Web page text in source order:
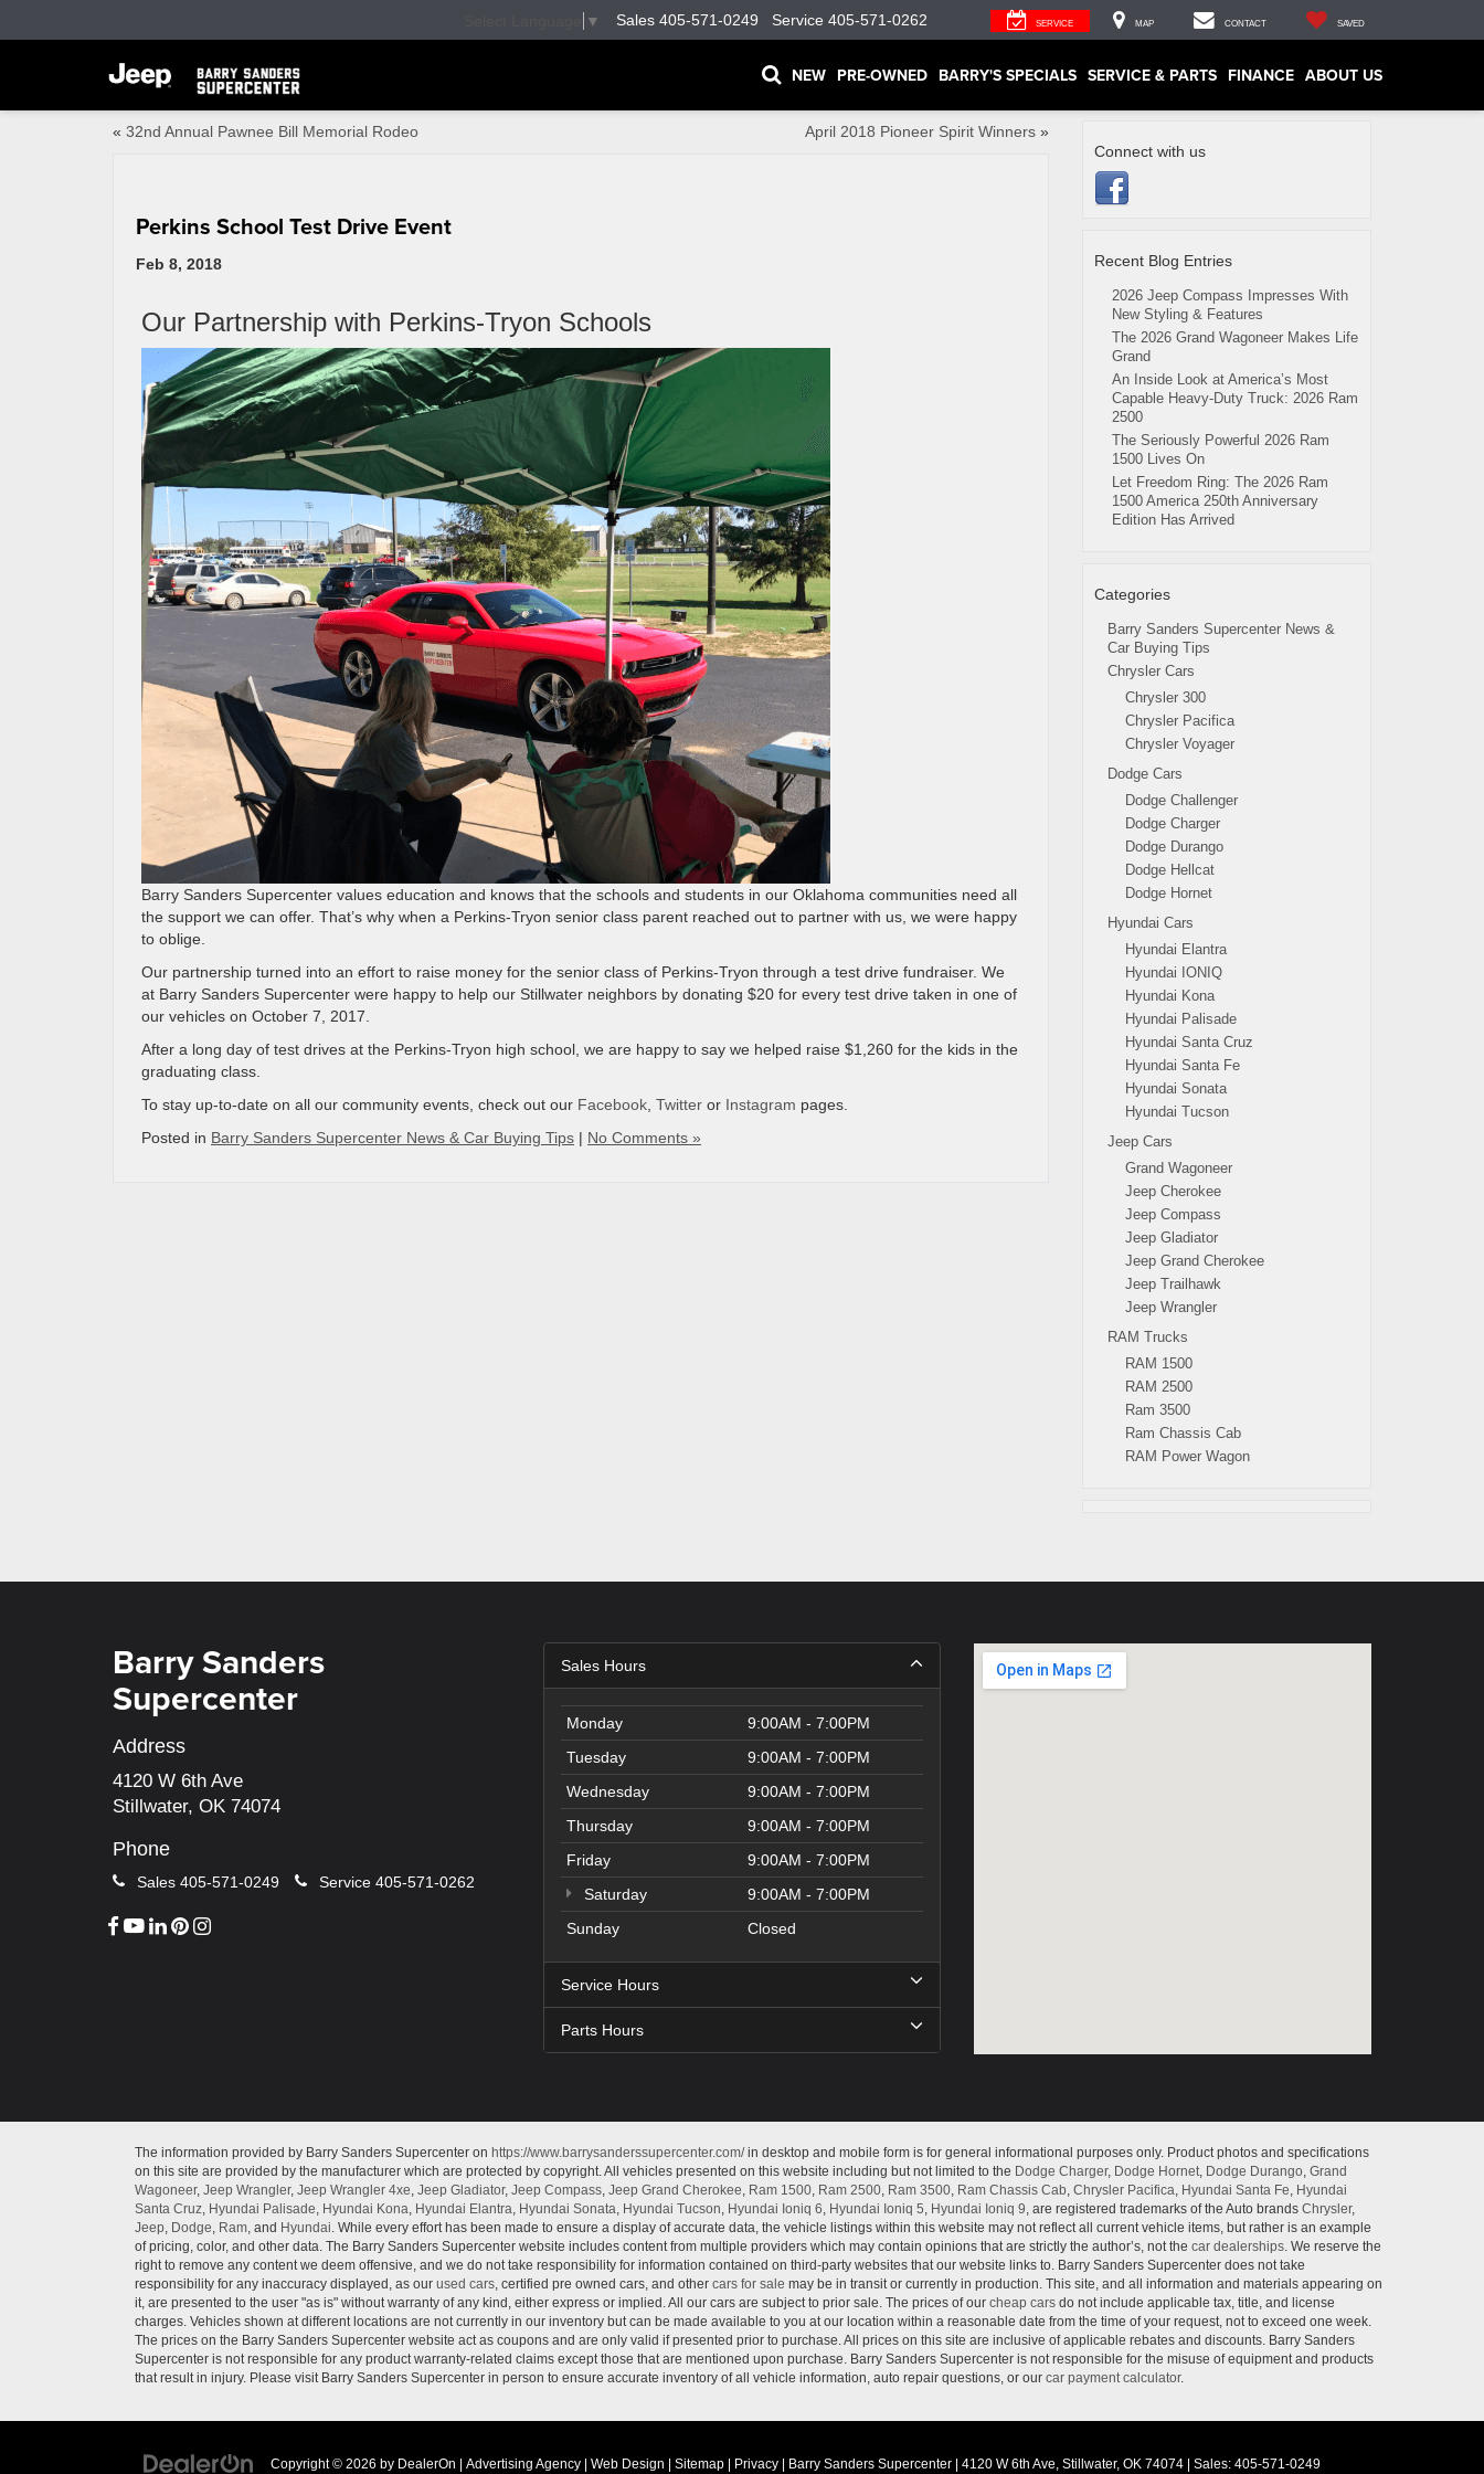
▼ Sales 405-571-0249 Service 405-571-0262 SERVICE MAP CONTACT SAVED
NEW PRE-OWNED BARRY'S SPECIALS SERVICE & PARTS FINANCE ABOUT US
« 32nd Annual Pawnee Bill Memorial Rodeo April 2018 Pioneer Spirit Winners»
Perkins School Test Drive Event
Feb 8, 2018
Our Partnership with Perkins-Tryon Schools
Barry Sanders Supercenter values education and knows that the schools and students in our Oklahoma communities need all
the support we can offer. That’s why when a Perkins-Tryon senior class parent reached out to partner with us, we were happy
to oblige.
Our partnership turned into an effort to raise money for the senior class of Perkins-Tryon through a test drive fundraiser. We
at Barry Sanders Supercenter were happy to help our Stillwater neighbors by donating $20 for every test drive taken in one of
our vehicles on October 7, 2017.
After a long day of test drives at the Perkins-Tryon high school, we are happy to say we helped raise $1,260 for the kids in the
graduating class.
To stay up-to-date on all our community events, check out our Facebook Twitter or Instagram pages.
Posted in Barry Sanders Supercenter News & Car Buying Tips | No Comments »
Connect with us
Recent Blog Entries
2026 Jeep Compass Impresses With
New Styling & Features
The 2026 Grand Wagoneer Makes Life
Grand
An Inside Look at America’s Most
Capable Heavy-Duty Truck: 2026 Ram
2500
The Seriously Powerful 2026 Ram
1500 Lives On
Let Freedom Ring: The 2026 Ram
1500 America 250th Anniversary
Edition Has Arrived
Categories
Barry Sanders Supercenter News &
Car Buying Tips
Chrysler Cars
Chrysler 300
Chrysler Pacifica
Chrysler Voyager
Dodge Cars
Dodge Challenger
Dodge Charger
Dodge Durango
Dodge Hellcat
Dodge Hornet
Hyundai Cars
Hyundai Elantra
Hyundai IONIQ
Hyundai Kona
Hyundai Palisade
Hyundai Santa Cruz
Hyundai Santa Fe
Hyundai Sonata
Hyundai Tucson
Jeep Cars
Grand Wagoneer
Jeep Cherokee
Jeep Compass
Jeep Gladiator
Jeep Grand Cherokee
Jeep Trailhawk
Jeep Wrangler
RAM Trucks
RAM 1500
RAM 2500
Ram 3500
Ram Chassis Cab
RAM Power Wagon
Barry Sanders
Supercenter
Address
4120 W 6th Ave
Stillwater, OK 74074
Phone
Sales 405-571-0249 Service 405-571-0262
Sales Hours
Monday
9:00AM - 7:00PM
Tuesday
9:00AM - 7:00PM
Wednesday
9:00AM - 7:00PM
Thursday
9:00AM - 7:00PM
Friday
9:00AM - 7:00PM
Saturday
9:00AM - 7:00PM
Sunday
Closed
Service Hours
Parts Hours
The information provided by Barry Sanders Supercenter on https://www.barrysanderssupercenter.com/in desktop and mobile form is for general informational purposes only. Product photos and specifications
on this site are provided by the manufacturer which are protected by copyright. All vehicles presented on this website including but not limited to the Dodge Charger, Dodge Hornet, Dodge Durango, Grand
Wagoneer, Jeep Wrangler, Jeep Wrangler 4xe, Jeep Gladiator, Jeep Compass, Jeep Grand Cherokee, Ram 1500, Ram 2500, Ram 3500, Ram Chassis Cab, Chrysler Pacifica, Hyundai Santa Fe, Hyundai
Santa Cruz, Hyundai Palisade, Hyundai Kona, Hyundai Elantra, Hyundai Sonata, Hyundai Tucson, Hyundai Ioniq 6, Hyundai Ioniq 5, Hyundai Ioniq 9, are registered trademarks of the Auto brands Chrysler,
Jeep, Dodge, Ram, and Hyundai. While every effort has been made to ensure a display of accurate data, the vehicle listings within this website may not reflect all current vehicle items, but rather is an example
of pricing, color, and other data. The Barry Sanders Supercenter website includes content from multiple providers which may contain opinions that are strictly the author’s, not the car dealerships. We reserve the
right to remove any content we deem offensive, and we do not take responsibility for information contained on third-party websites that our website links to. Barry Sanders Supercenter does not take
responsibility for any inaccuracy displayed, as our used cars, certified pre owned cars, and other cars for sale may be in transit or currently in production. This site, and all information and materials appearing on
it, are presented to the user "as is" without warranty of any kind, either express or implied. All our cars are subject to prior sale. The prices of our cheap cars do not include applicable tax, title, and license
charges. Vehicles shown at different locations are not currently in our inventory but can be made available to you at our location within a reasonable date from the time of your request, not to exceed one week.
The prices on the Barry Sanders Supercenter website act as coupons and are only valid if presented prior to purchase. All prices on this site are inclusive of applicable rebates and discounts. Barry Sanders
Supercenter is not responsible for any product warranty-related claims except those that are mentioned upon purchase. Barry Sanders Supercenter is not responsible for the misuse of equipment and products
that result in injury. Please visit Barry Sanders Supercenter in person to ensure accurate inventory of all vehicle information, auto repair questions, or our car payment calculator.
Copyright © 2026 by DealerOn Advertising Agency Web Design Sitemap Privacy | Barry Sanders Supercenter 4120 W 6th Ave, Stillwater, OK 74074 Sales: 405-571-0249